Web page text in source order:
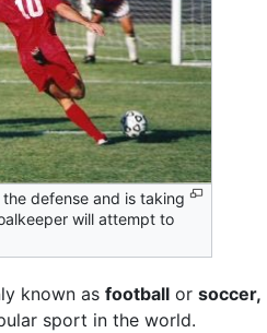
defense and is taking
will attempt to
known as football or soccer,
sport in the world.